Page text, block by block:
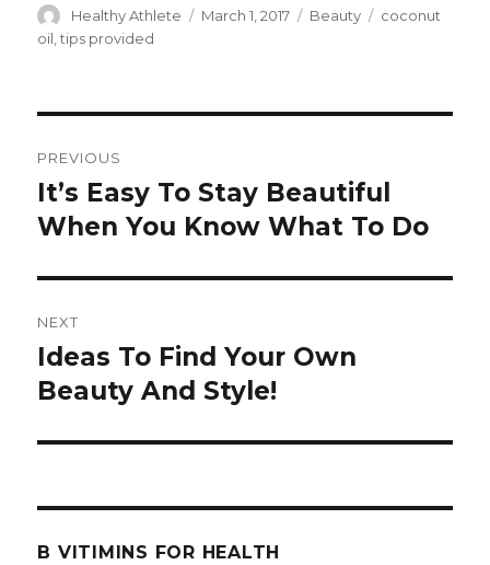
Author
Healthy Athlete
Posted
March 1, 2017 Categories
Beauty Tags
coconut
oil ,tips provided
navigation
PREVIOUS
Previous
post:
It’s Easy To Stay Beautiful
When You Know What To Do
NEXT
Next
post:
Ideas To Find Your Own
Beauty And Style!
B VITIMINS FOR HEALTH